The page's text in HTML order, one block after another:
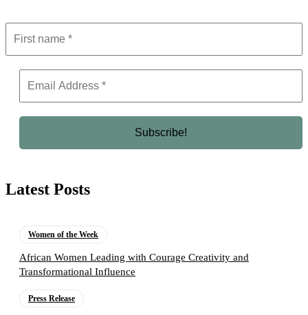
Latest Posts
Women of the Week
African Women Leading with Courage Creativity and
Transformational Influence
Press Release